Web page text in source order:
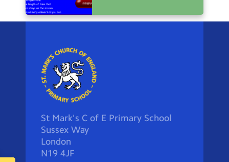
St Mark's C of E Primary School
Sussex Way
London
N19 4JF